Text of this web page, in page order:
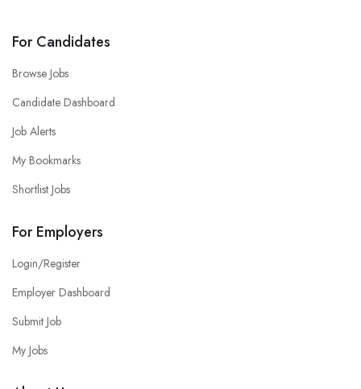
For Candidates
Browse Jobs
Candidate Dashboard
Job Alerts
My Bookmarks
Shortlist Jobs
For Employers
Login/Register
Employer Dashboard
Submit Job
My Jobs